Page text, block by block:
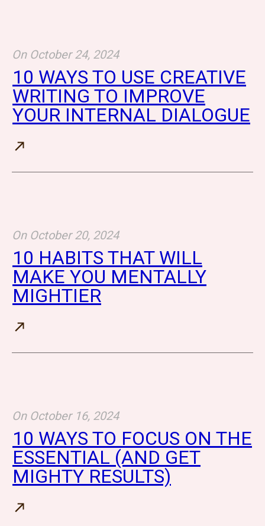
On October 24, 2024
10 WAYS TO USE CREATIVE
WRITING TO IMPROVE
YOUR INTERNAL DIALOGUE
On October 20, 2024
10 HABITS THAT WILL
MAKE YOU MENTALLY
MIGHTIER
On October 16, 2024
10 WAYS TO FOCUS ON THE
ESSENTIAL (AND GET
MIGHTY RESULTS)